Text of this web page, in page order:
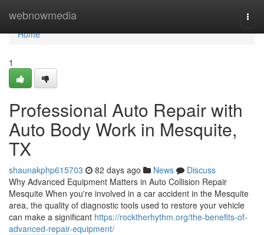
webnowmedia
Home
Home
1
Professional Auto Repair with
Auto Body Work in Mesquite,
TX
shaunakphp615703 82 days ago News
Discuss
Why Advanced Equipment Matters in Auto Collision Repair
Mesquite When you're involved in a car accident in the Mesquite
area, the quality of diagnostic tools used to restore your vehicle
can make a significant https://rocktherhythm.org/the-benefits-of-
advanced-repair-equipment/